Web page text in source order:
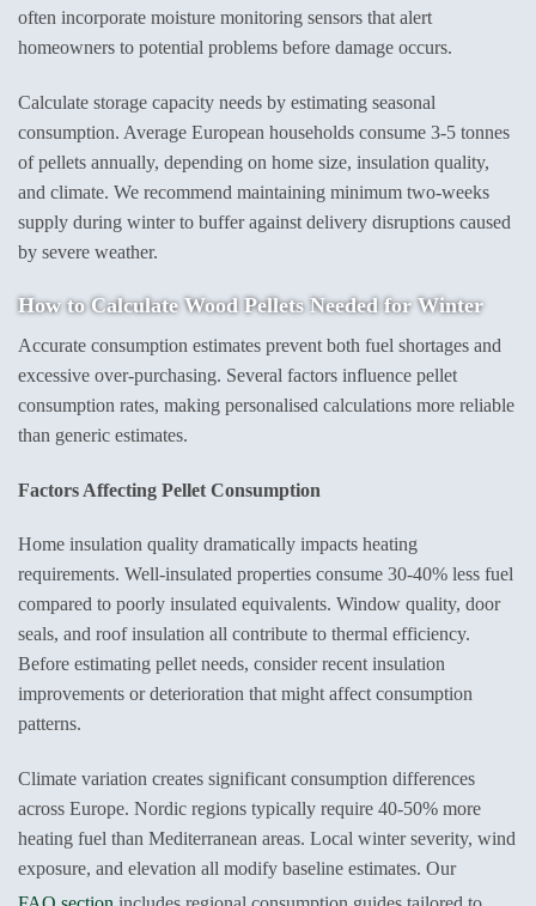
often incorporate moisture monitoring sensors that alert
homeowners to potential problems before damage occurs.
Calculate storage capacity needs by estimating seasonal
consumption. Average European households consume 3-5 tonnes
of pellets annually, depending on home size, insulation quality,
and climate. We recommend maintaining minimum two-weeks
supply during winter to buffer against delivery disruptions caused
by severe weather.
How toCalculate Wood PelletsNeeded for Winter
Accurate consumption estimates prevent both fuel shortages and
excessive over-purchasing. Several factors influence pellet
consumption rates, making personalised calculations more reliable
than generic estimates.
Factors Affecting Pellet Consumption
Home insulation quality dramatically impacts heating
requirements. Well-insulated properties consume 30-40% less fuel
compared to poorly insulated equivalents. Window quality, door
seals, and roof insulation all contribute to thermal efficiency.
Before estimating pellet needs, consider recent insulation
improvements or deterioration that might affect consumption
patterns.
Climate variation creates significant consumption differences
across Europe. Nordic regions typically require 40-50% more
heating fuel than Mediterranean areas. Local winter severity, wind
exposure, and elevation all modify baseline estimates. Our